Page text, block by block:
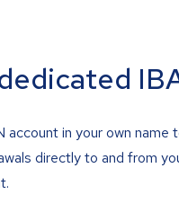
in your own name
directly to and from